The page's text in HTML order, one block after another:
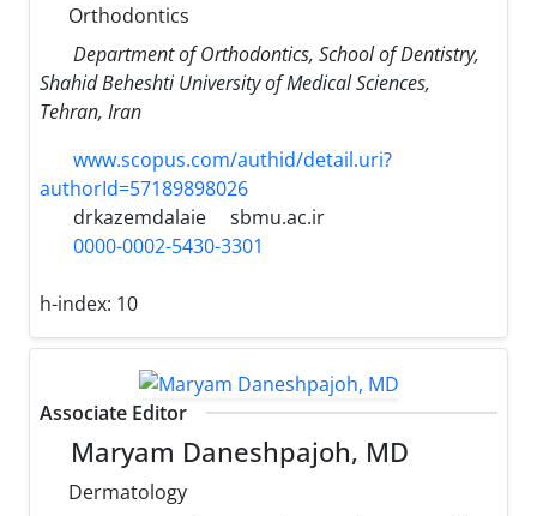
Orthodontics
Department of Orthodontics, School of Dentistry,
Shahid Beheshti University of Medical Sciences,
Tehran, Iran
www.scopus.com/authid/detail.uri?
authorId=57189898026
drkazemdalaie
sbmu.ac.ir
0000-0002-5430-3301
h-index: 10
Associate Editor
Maryam Daneshpajoh, MD
Dermatology